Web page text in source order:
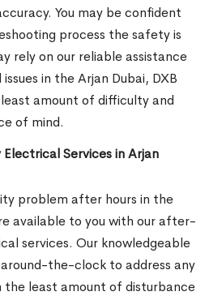
You may be confident
process the safety is
rely on our reliable assistance
in the Arjan Dubai, DXB
amount of difficulty and
of mind.
Services in Arjan
problem after hours in the
available to you with our after-
services. Our knowledgeable
the-clock to address any
least amount of disturbance